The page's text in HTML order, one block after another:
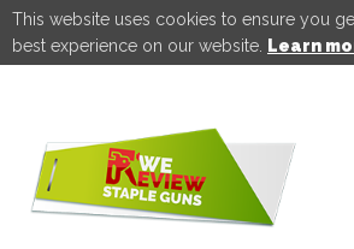
This website uses cookies to ensure you
best experience on our website.
Learn